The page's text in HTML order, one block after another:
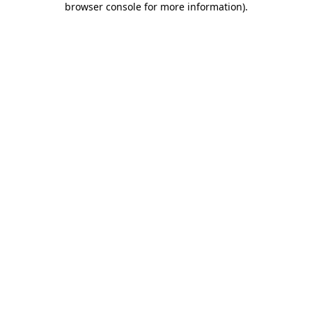
browser console for more information).